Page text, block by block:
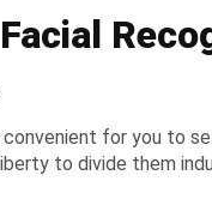
convenient for you to
to divide them